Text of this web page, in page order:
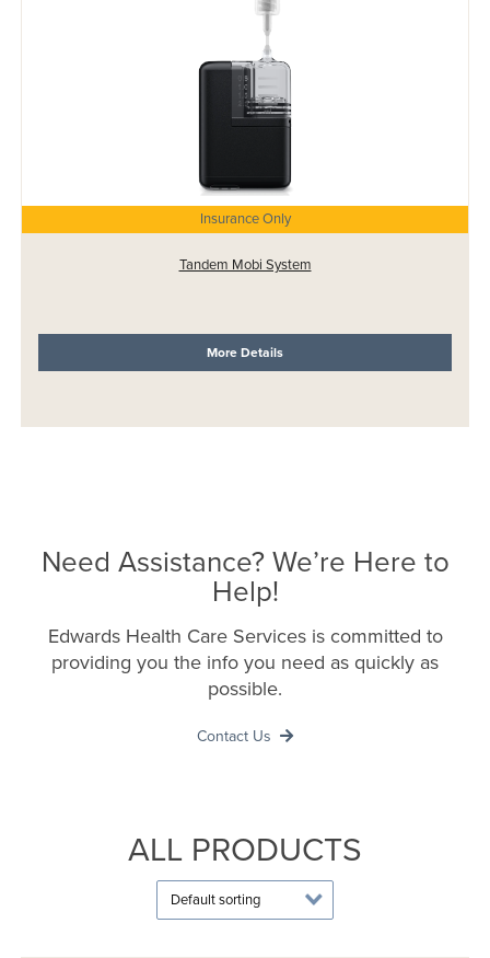
Insurance Only
Tandem Mobi System
More Details
Need Assistance? We’re Here to
Help!
Edwards Health Care Services is committed to
providing you the info you need as quickly as
possible.
Contact Us
ALL PRODUCTS